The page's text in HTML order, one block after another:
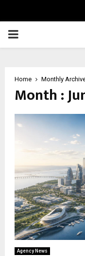
PRIMARY
Home Monthly
Month :
Agency News